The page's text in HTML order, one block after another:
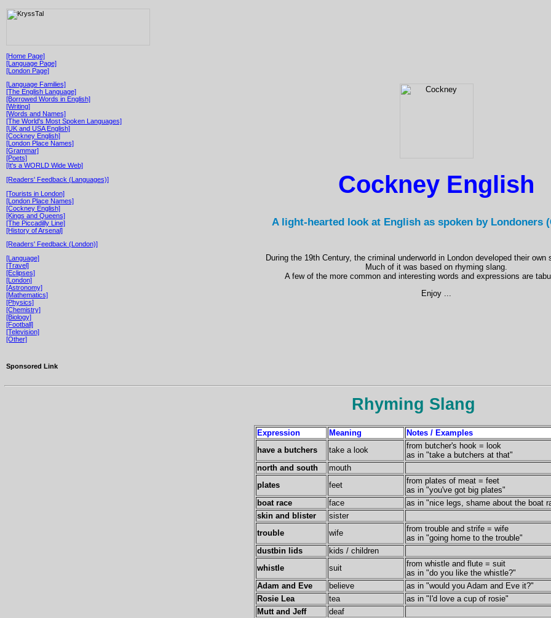
[Home Page]
[Language Page]
[London Page]
[Language Families]
[The English Language]
[Borrowed Words in English]
[Writing]
[Words and Names]
[The World's Most Spoken Languages]
[UK and USA English]
[Cockney English]
[London Place Names]
[Grammar]
[Poets]
[It's a WORLD Wide Web]
[Readers' Feedback (Languages)]
[Tourists in London]
[London Place Names]
[Cockney English]
[Kings and Queens]
[The Piccadilly Line]
[History of Arsenal]
[Readers' Feedback (London)]
[Language]
[Travel]
[Eclipses]
[London]
[Astronomy]
[Mathematics]
[Physics]
[Chemistry]
[Biology]
[Football]
[Television]
[Other]
Sponsored Link
Cockney English
A light-hearted look at English as spoken by Londoners
During the 19th Century, the criminal underworld in London developed their own
Much of it was based on rhyming slang.
A few of the more common and interesting words and expressions are
Enjoy ...
Rhyming Slang
Expression Meaning
Notes / Examples
have a butchers
take a look
from butcher's hook = look
as in "take a butchers at that"
north and south
mouth
plates
feet
from plates of meat = feet
as in "you've got big plates"
boat race
face
as in "nice legs, shame about the boat
skin and blister
sister
trouble
wife
from trouble and strife = wife
as in "going home to the trouble"
dustbin lids
kids / children
whistle
suit
from whistle and flute = suit
as in "do you like the whistle?"
Adam and Eve
believe
as in "would you Adam and Eve it?"
Rosie Lea
tea
as in "I'd love a cup of rosie"
Mutt and Jeff
deaf